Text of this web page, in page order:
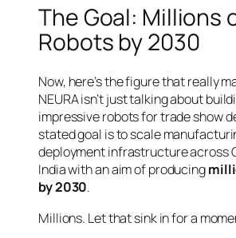
The Goal: Millions
Robots by 2030
Now, here’s the figure that really
NEURA isn’t just talking about
impressive robots for trade show
stated goal is to scale
deployment infrastructure across
India with an aim of producing
by 2030.
Millions. Let that sink in for a